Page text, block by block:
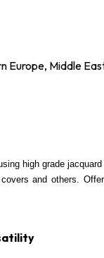
Europe, Middle
high grade
and others.